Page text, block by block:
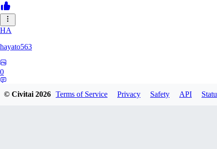
HA
hayato563
0
© Civitai2026 Terms of Service Privacy Safety API